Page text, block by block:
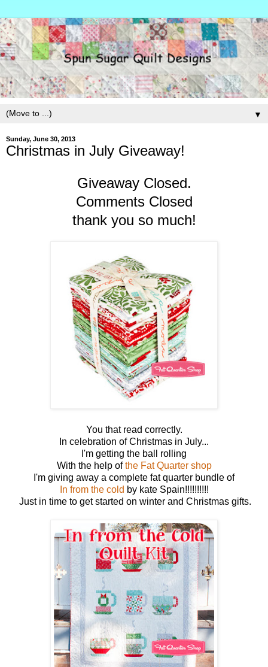
▼
Sunday, June 30, 2013
Christmas in July Giveaway!
Giveaway Closed.
Comments Closed
thank you so much!
You that read correctly.
In celebration of Christmas in July...
I'm getting the ball rolling
With the help ofthe Fat Quarter shop
I'm giving away a complete fat quarter bundle of
In from the cold by kate Spain!!!!!!!!!!
Just in time to get started on winter and Christmas gifts.